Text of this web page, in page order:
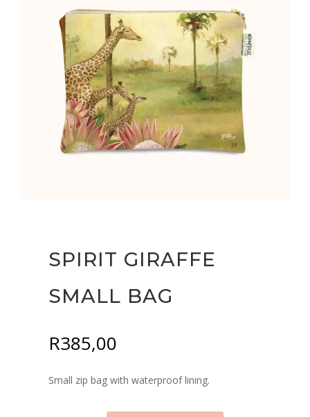
SPIRIT GIRAFFE
SMALL BAG
R385,00
Small zip bag with waterproof lining.